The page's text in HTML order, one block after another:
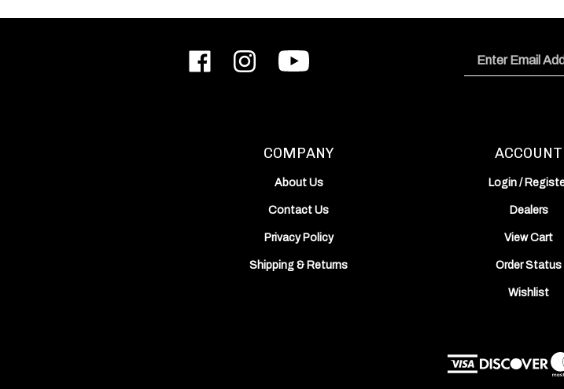
ODIN
Works,
ODIN
Works,
to
ODIN
Email
COMPANY
About Us
Contact Us
Privacy Policy
Shipping & Returns
ACCOUNT
Login /Register
Dealers
View Cart
Order Status
Wishlist